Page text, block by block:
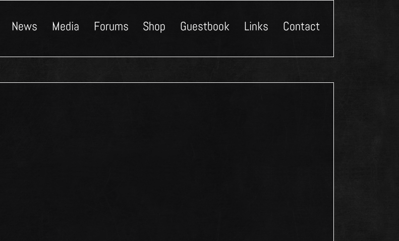
News Media Forums Shop Guestbook Links Contact